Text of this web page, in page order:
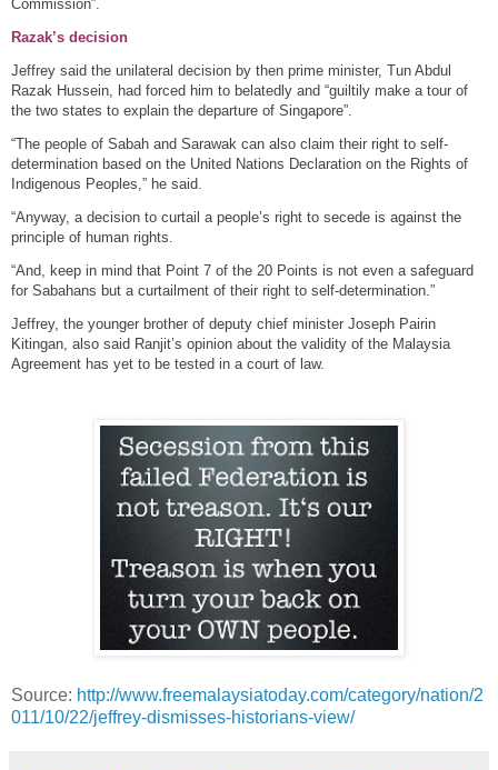
Commission”.
Razak’s decision
Jeffrey said the unilateral decision by then prime minister, Tun Abdul
Razak Hussein, had forced him to belatedly and “guiltily make a tour of
the two states to explain the departure of Singapore”.
“The people of Sabah and Sarawak can also claim their right to self-
determination based on the United Nations Declaration on the Rights of
Indigenous Peoples,” he said.
“Anyway, a decision to curtail a people’s right to secede is against the
principle of human rights.
“And, keep in mind that Point 7 of the 20 Points is not even a safeguard
for Sabahans but a curtailment of their right to self-determination.”
Jeffrey, the younger brother of deputy chief minister Joseph Pairin
Kitingan, also said Ranjit’s opinion about the validity of the Malaysia
Agreement has yet to be tested in a court of law.
Source: http://www.freemalaysiatoday.com/category/nation/2
011/10/22/jeffrey-dismisses-historians-view/